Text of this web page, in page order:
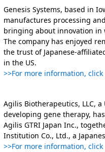
Genesis Systems, based in
manufactures processing
bringing about innovation in
The company has enjoyed
the trust of Japanese-
in the US.
>>For more information, click
Agilis Biotherapeutics, LLC,
developing gene therapy,
Agilis GTRI Japan Inc.,
Institution Co., Ltd., a
>>For more information, click